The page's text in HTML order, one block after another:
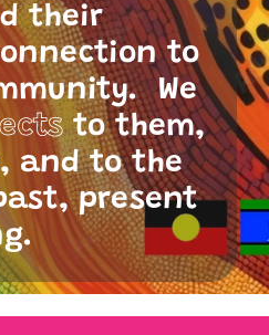
their
to
We
to them,
and to the
present